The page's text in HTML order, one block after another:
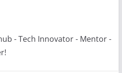
- Tech Innovator - Mentor -